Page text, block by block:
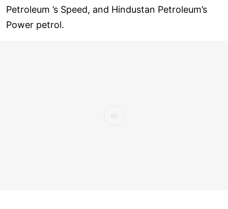
Petroleum ’s Speed, and Hindustan Petroleum’s
Power petrol.